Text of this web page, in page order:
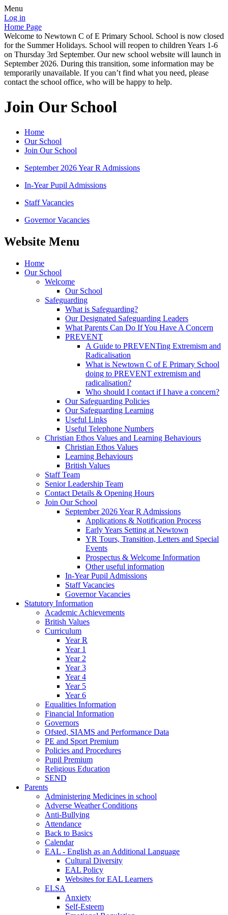
Menu
Log in
Home Page
Welcome to Newtown C of E Primary School. School is now closed
for the Summer Holidays. School will reopen to children Years 1-6
on Thursday 3rd September. Our new school website will launch in
September 2026. During this transition, some information may be
temporarily unavailable. If you can’t find what you need, please
contact the school office, who will be happy to help.
Join Our School
Home
Our School
Join Our School
September 2026 Year R Admissions
In-Year Pupil Admissions
Staff Vacancies
Governor Vacancies
Website Menu
Home
Our School
Welcome
Our School
Safeguarding
What is Safeguarding?
Our Designated Safeguarding Leaders
What Parents Can Do If You Have A Concern
PREVENT
A Guide to PREVENTing Extremism and
Radicalisation
What is Newtown C of E Primary School
doing to PREVENT extremism and
radicalisation?
Who should I contact if I have a concern?
Our Safeguarding Policies
Our Safeguarding Learning
Useful Links
Useful Telephone Numbers
Christian Ethos Values and Learning Behaviours
Christian Ethos Values
Learning Behaviours
British Values
Staff Team
Senior Leadership Team
Contact Details & Opening Hours
Join Our School
September 2026 Year R Admissions
Applications & Notification Process
Early Years Setting at Newtown
YR Tours, Transition, Letters and Special
Events
Prospectus & Welcome Information
Other useful information
In-Year Pupil Admissions
Staff Vacancies
Governor Vacancies
Statutory Information
Academic Achievements
British Values
Curriculum
Year R
Year 1
Year 2
Year 3
Year 4
Year 5
Year 6
Equalities Information
Financial Information
Governors
Ofsted, SIAMS and Performance Data
PE and Sport Premium
Policies and Procedures
Pupil Premium
Religious Education
SEND
Parents
Administering Medicines in school
Adverse Weather Conditions
Anti-Bullying
Attendance
Back to Basics
Calendar
EAL - English as an Additional Language
Cultural Diversity
EAL Policy
Websites for EAL Learners
ELSA
Anxiety
Self-Esteem